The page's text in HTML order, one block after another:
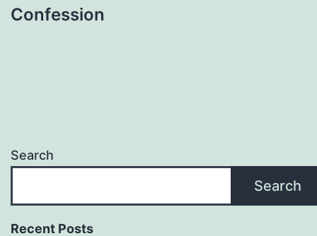
Confession
Search
Search
Recent Posts